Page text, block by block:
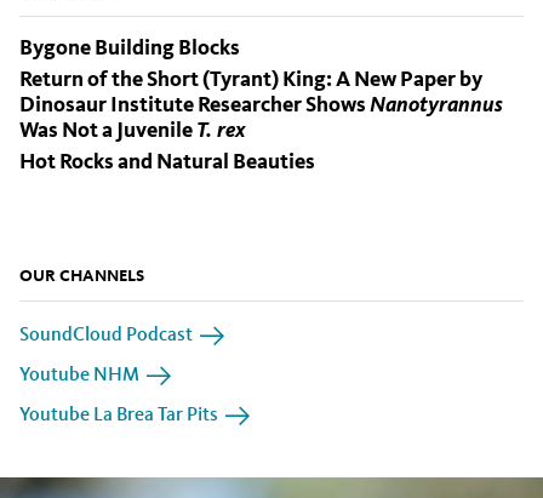
Bygone Building Blocks
Return of the Short (Tyrant) King: A New Paper by
Dinosaur Institute Researcher ShowsNanotyrannus
Was Not a JuvenileT. rex
Hot Rocks and Natural Beauties
OUR CHANNELS
SoundCloud Podcast
Youtube NHM
Youtube La Brea Tar Pits